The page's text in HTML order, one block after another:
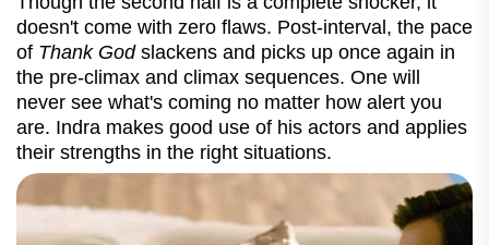
doesn't come with zero flaws. Post-interval, the pace
of Thank Godslackens and picks up once again in
the pre-climax and climax sequences. One will
never see what's coming no matter how alert you
are. Indra makes good use of his actors and applies
their strengths in the right situations.